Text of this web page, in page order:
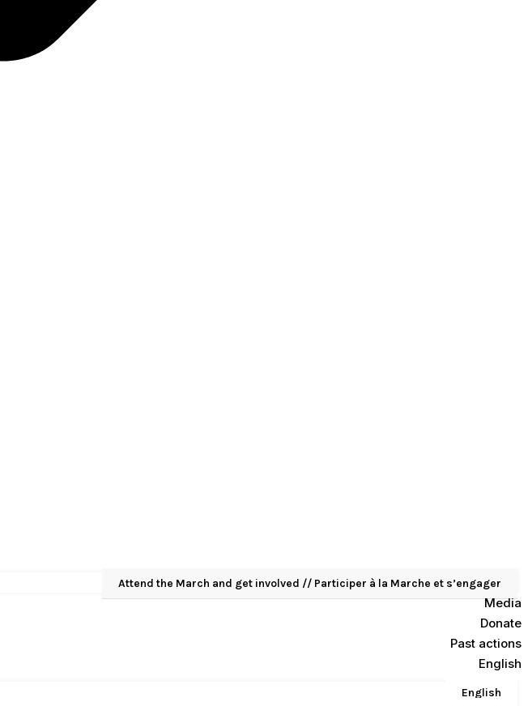
Attend the March and get involved // Participer à la Marche et s’engager
Media
Donate
Past actions
English
English